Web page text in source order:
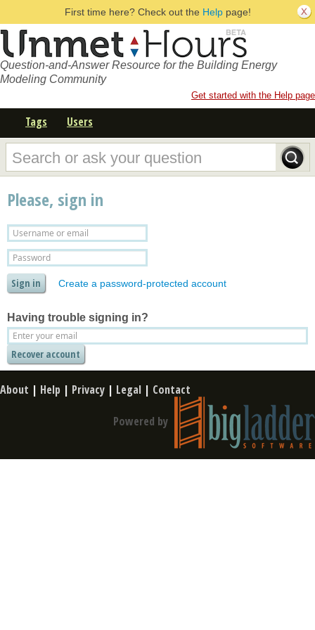
First time here? Check out the Helppage!
Question-and-Answer Resource for the Building Energy
Modeling Community
Get started with the Help page
Tags Users
Please, sign in
Create a password-protected account
Having trouble signing in?
About | Help | Privacy | Legal | Contact
Powered by